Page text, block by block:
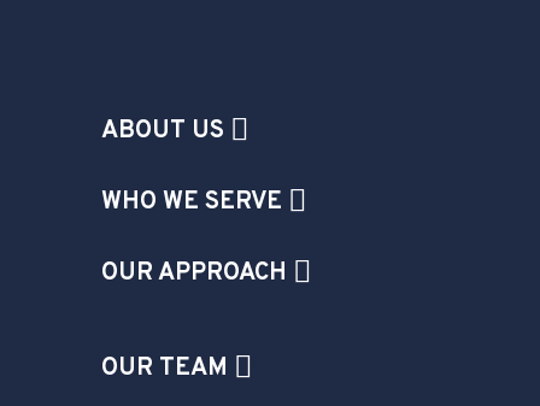
ABOUT US
WHO WE SERVE
OUR APPROACH
OUR TEAM